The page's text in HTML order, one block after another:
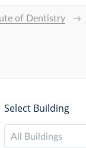
of Dentistry
Select Building
All Buildings